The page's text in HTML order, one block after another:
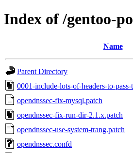
Index of /gentoo-
Name
Parent Directory
0001-include-lots-of-headers-to-
opendnssec-fix-mysql.patch
opendnssec-fix-run-dir-2.1.x.patch
opendnssec-use-system-trang.patch
opendnssec.confd